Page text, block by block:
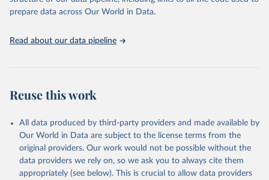
17-13-01.pdf.
prepare data across Our World in Data.
Read about our data pipeline
Reuse this work
All data produced by third-party providers and made available by
Our World in Data are subject to the license terms from the
original providers. Our work would not be possible without the
data providers we rely on, so we ask you to always cite them
appropriately (see below). This is crucial to allow data providers